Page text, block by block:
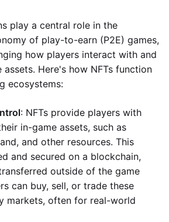
play a central role in the
of play-to-earn (P2E) games,
how players interact with and
Here's how NFTs function
ecosystems:
: NFTs provide players with
in-game assets, such as
and other resources. This
and secured on a blockchain,
outside of the game
can buy, sell, or trade these
markets, often for real-world